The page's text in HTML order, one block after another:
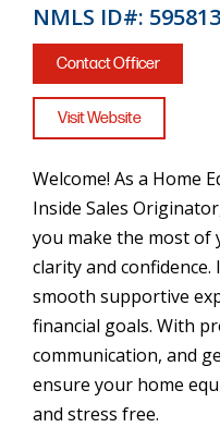
NMLS ID#: 595813
Contact Officer
Visit Website
Welcome! As a Home
Inside Sales
you make the most of
clarity and
smooth supportive
financial goals. With
communication, and
ensure your home
and stress free.